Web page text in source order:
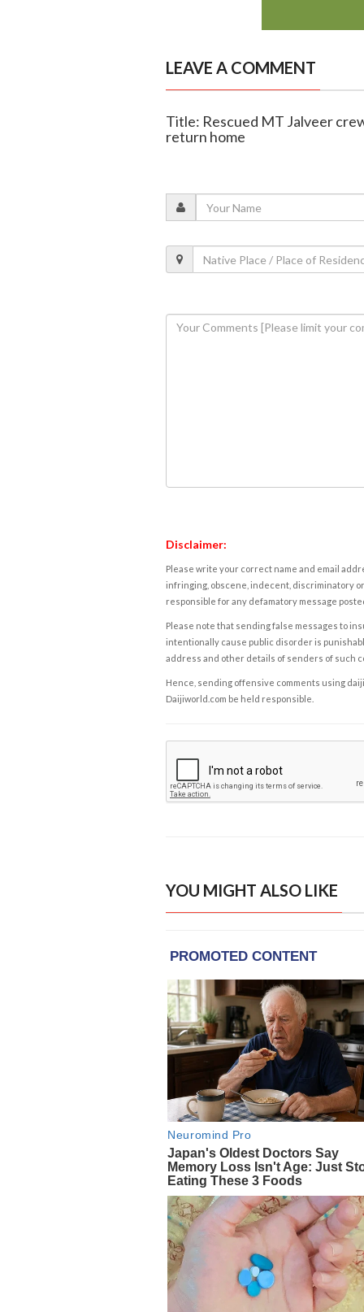
LEAVE A COMMENT
Title: Rescued MT Jalveer
return home
Disclaimer:
Please write your correct name and email
infringing, obscene, indecent, discriminatory
responsible for any defamatory message
Please note that sending false messages to
intentionally cause public disorder is
address and other details of senders of such
Hence, sending offensive comments using
Daijiworld.com be held responsible.
YOU MIGHT ALSO LIKE